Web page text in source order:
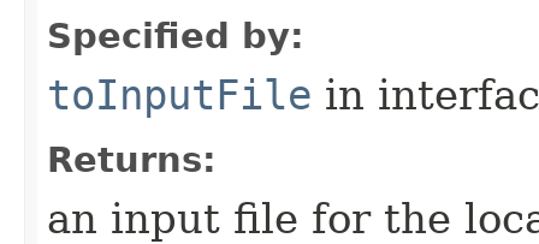
Specified by:
toInputFile in
Returns:
an input file for the